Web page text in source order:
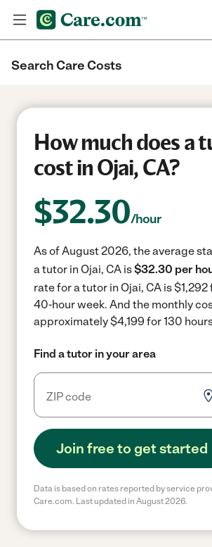
Search Care Costs
How much does a
cost in Ojai, CA?
$32.30/hour
As of August 2026, the average
a tutor in Ojai, CA is$32.30 per
rate for a tutor in Ojai, CA is
40-hour week. And the monthly
approximately $4,199 for 130
Find a tutor in your area
Join free to get started
Data is based on rates reported by service
Care.com. Last updated in August 2026.